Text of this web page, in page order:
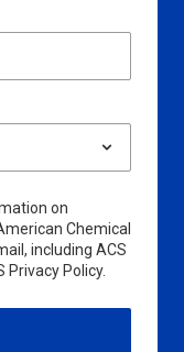
on
Chemical
including ACS
Privacy Policy.